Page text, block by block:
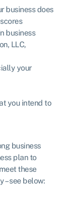
business does
business
LLC,
your
you intend to
business
plan to
these
– see below: